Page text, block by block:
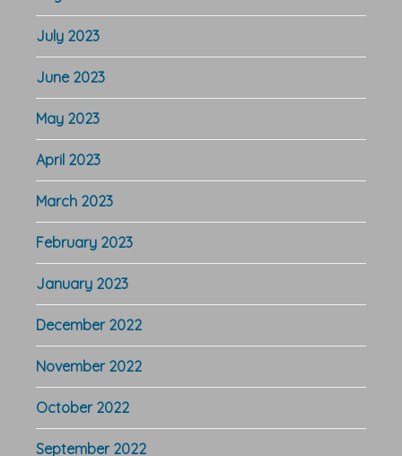
July 2023
June 2023
May 2023
April 2023
March 2023
February 2023
January 2023
December 2022
November 2022
October 2022
September 2022